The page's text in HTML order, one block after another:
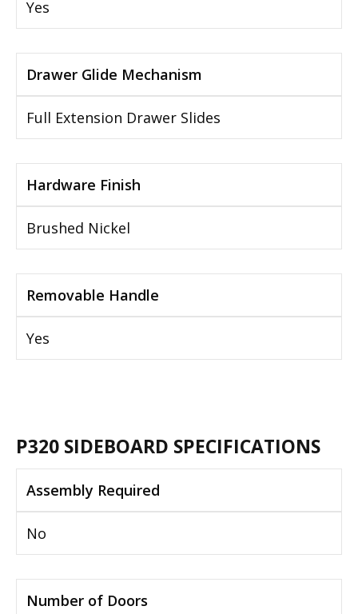
Yes
Drawer Glide Mechanism
Full Extension Drawer Slides
Hardware Finish
Brushed Nickel
Removable Handle
Yes
P320 SIDEBOARD SPECIFICATIONS
Assembly Required
No
Number of Doors